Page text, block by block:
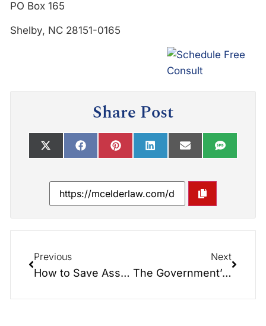
PO Box 165
Shelby, NC 28151-0165
Share Post
Previous
How to Save Assets as You Age
Next
The Government’s Loophole to Take Your Protected Property